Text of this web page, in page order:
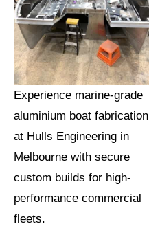
Experience marine-grade
aluminium boat fabrication
at Hulls Engineering in
Melbourne with secure
custom builds for high-
performance commercial
fleets.